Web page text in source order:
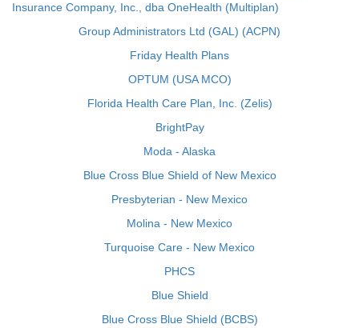
Insurance Company, Inc., dba OneHealth (Multiplan)
Group Administrators Ltd (GAL) (ACPN)
Friday Health Plans
OPTUM (USA MCO)
Florida Health Care Plan, Inc. (Zelis)
BrightPay
Moda - Alaska
Blue Cross Blue Shield of New Mexico
Presbyterian - New Mexico
Molina - New Mexico
Turquoise Care - New Mexico
PHCS
Blue Shield
Blue Cross Blue Shield (BCBS)